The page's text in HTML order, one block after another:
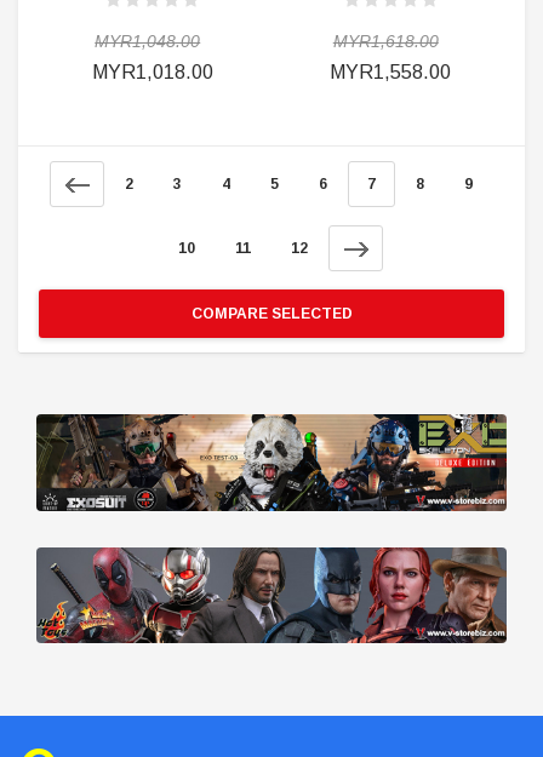
MYR1,048.00
MYR1,018.00
MYR1,618.00
MYR1,558.00
2 3 4 5 6 7 8 9
10 11 12
COMPARE SELECTED